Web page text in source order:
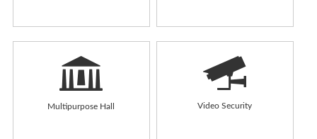
Multipurpose Hall Video Security